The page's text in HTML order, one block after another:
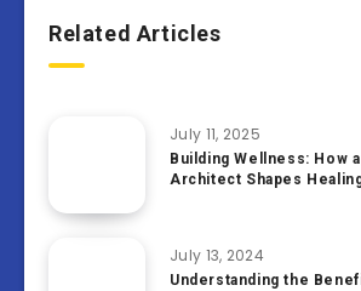
Related Articles
July 11, 2025
Building Wellness: How
Architect Shapes
July 13, 2024
Understanding the